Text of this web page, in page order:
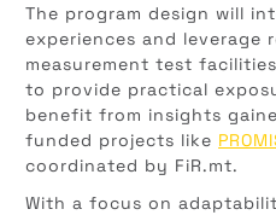
The program design will
experiences and leverage
measurement test
to provide practical
benefit from insights
funded projects like
coordinated by FiR.mt.
With a focus on